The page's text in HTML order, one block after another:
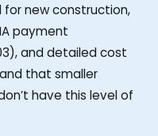
new construction,
payment
and detailed cost
that smaller
have this level of